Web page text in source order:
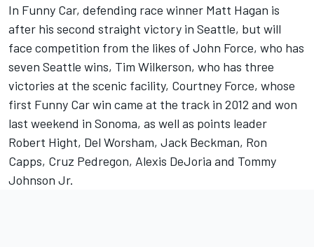
In Funny Car, defending race winner Matt Hagan is
after his second straight victory in Seattle, but will
face competition from the likes of John Force, who has
seven Seattle wins, Tim Wilkerson, who has three
victories at the scenic facility, Courtney Force, whose
first Funny Car win came at the track in 2012 and won
last weekend in Sonoma, as well as points leader
Robert Hight, Del Worsham, Jack Beckman, Ron
Capps, Cruz Pedregon, Alexis DeJoria and Tommy
Johnson Jr.